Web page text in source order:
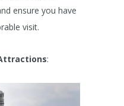
ensure you have
visit.
: